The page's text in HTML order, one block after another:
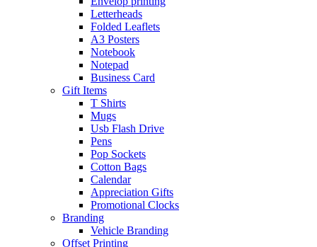
Letterheads
Folded Leaflets
A3 Posters
Notebook
Notepad
Business Card
Gift Items
T Shirts
Mugs
Usb Flash Drive
Pens
Pop Sockets
Cotton Bags
Calendar
Appreciation Gifts
Promotional Clocks
Branding
Vehicle Branding
Offset Printing